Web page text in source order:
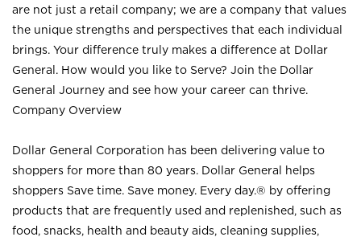
are not just a retail company; we are a company that values
the unique strengths and perspectives that each individual
brings. Your difference truly makes a difference at Dollar
General. How would you like to Serve? Join the Dollar
General Journey and see how your career can thrive.
Company Overview
Dollar General Corporation has been delivering value to
shoppers for more than 80 years. Dollar General helps
shoppers Save time. Save money. Every day.® by offering
products that are frequently used and replenished, such as
food, snacks, health and beauty aids, cleaning supplies,